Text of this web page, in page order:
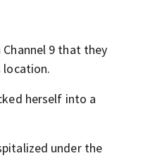
9 that they
location.
herself into a
under the